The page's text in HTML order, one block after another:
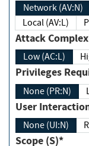
Network (AV:N)
Local (AV:L)
Attack
Low (AC:L)
None (PR:N)
User
None (UI:N)
Scope (S)*